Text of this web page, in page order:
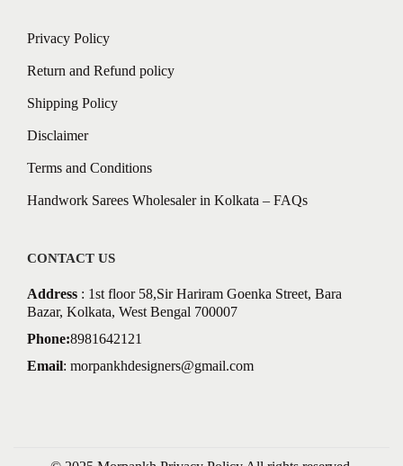
Privacy Policy
Return and Refund policy
Shipping Policy
Disclaimer
Terms and Conditions
Handwork Sarees Wholesaler in Kolkata – FAQs
CONTACT US
Address : 1st floor 58,Sir Hariram Goenka Street, Bara
Bazar, Kolkata, West Bengal 700007
Phone:8981642121
Email: morpankhdesigners@gmail.com